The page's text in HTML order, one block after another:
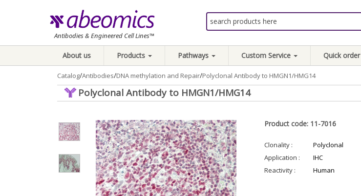
Antibodies & Engineered Cell Lines™
About us Products Pathways Custom Service Quick order
Catalog/Antibodies/DNA methylation and Repair/Polyclonal Antibody to HMGN1/HMG14
Polyclonal Antibody to HMGN1/HMG14
Product code: 11-7016
Clonality :
Polyclonal
Application :
IHC
Reactivity :
Human